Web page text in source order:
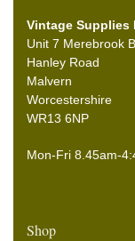
Vintage Supplies
Unit 7 Merebrook
Hanley Road
Malvern
Worcestershire
WR13 6NP
Mon-Fri 8.45am-
Shop